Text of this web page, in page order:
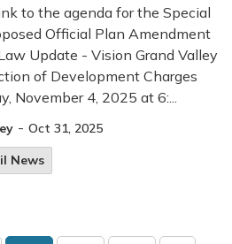
to the agenda for the Special
Official Plan Amendment
Update - Vision Grand Valley
of Development Charges
November 4, 2025 at 6:...
- Oct 31, 2025
News